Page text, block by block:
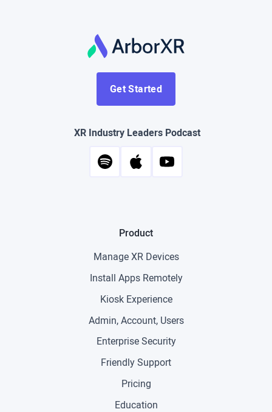
Get Started
XR Industry Leaders Podcast
Product
Manage XR Devices
Install Apps Remotely
Kiosk Experience
Admin, Account, Users
Enterprise Security
Friendly Support
Pricing
Education